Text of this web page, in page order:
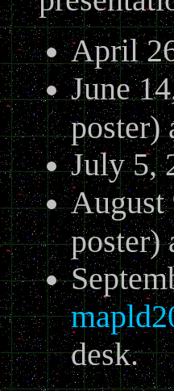
April
June
poster)
July 5,
August
poster)
desk.